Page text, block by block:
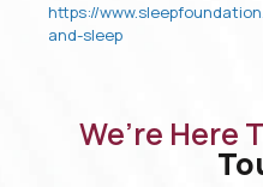
https://
and-sleep
We’re Here